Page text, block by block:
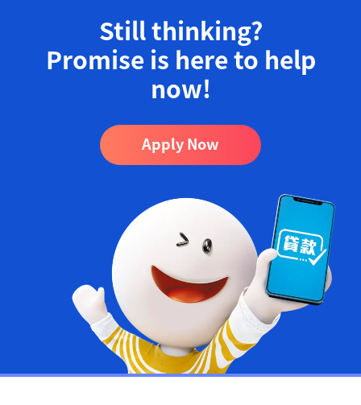
Still thinking?
Promise is here to help
now!​
Apply Now